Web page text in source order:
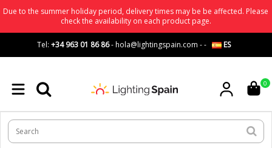
Due to the summer holiday period, delivery times may be be affected. Please
check the availability on each product page.
Tel: +34 963 01 86 86-hola@lightingspain.com -- ES
0